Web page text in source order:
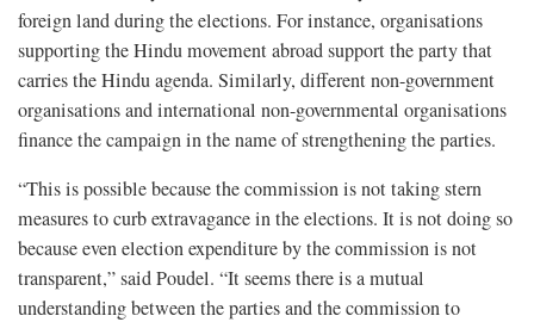
foreign land during the elections. For instance, organisations
supporting the Hindu movement abroad support the party that
carries the Hindu agenda. Similarly, different non-government
organisations and international non-governmental organisations
finance the campaign in the name of strengthening the parties.
“This is possible because the commission is not taking stern
measures to curb extravagance in the elections. It is not doing so
because even election expenditure by the commission is not
transparent,” said Poudel. “It seems there is a mutual
understanding between the parties and the commission to